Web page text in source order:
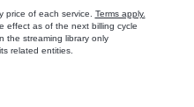
price of each service. Terms apply.
effect as of the next billing cycle
the streaming library only
related entities.